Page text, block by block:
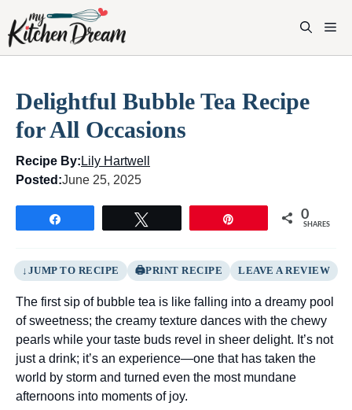
content
Delightful Bubble Tea Recipe
for All Occasions
Recipe By: Lily Hartwell
Posted:June 25, 2025
0
SHARES
JUMP TO RECIPE PRINT RECIPE LEAVE A REVIEW
The first sip of bubble tea is like falling into a dreamy pool
of sweetness; the creamy texture dances with the chewy
pearls while your taste buds revel in sheer delight. It’s not
just a drink; it’s an experience—one that has taken the
world by storm and turned even the most mundane
afternoons into moments of joy.